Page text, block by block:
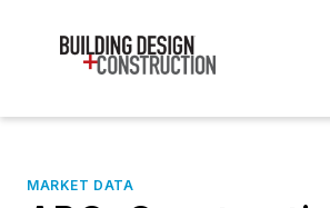
MARKET DATA